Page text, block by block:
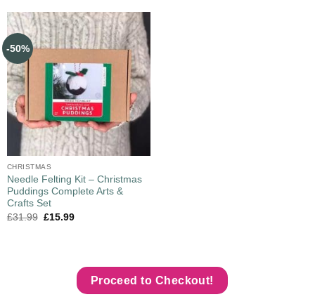
-50%
CHRISTMAS
Needle Felting Kit – Christmas
Puddings Complete Arts &
Crafts Set
£31.99 £15.99
Proceed to Checkout!